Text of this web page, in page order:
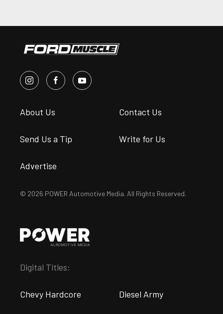
About Us Contact Us
Send Us a Tip Write for Us
Advertise
© 2026 POWER Automotive Media. All Rights Reserved.
Digital Titles:
Chevy Hardcore Diesel Army